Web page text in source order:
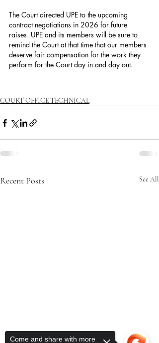
The Court directed UPE to the upcoming
contract negotiations in 2026 for future
raises. UPE and its members will be sure to
remind the Court at that time that our members
deserve fair compensation for the work they
perform for the Court day in and day out.
COURT OFFICE TECHNICAL
Recent Posts See All
Come and share with more